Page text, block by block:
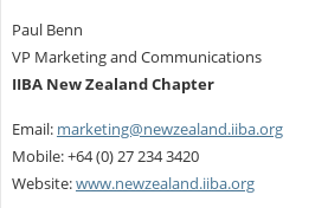
Paul Benn
VP Marketing and Communications
IIBA New Zealand Chapter
Email: marketing@newzealand.iiba.org
Mobile: +64 (0) 27 234 3420
Website:www.newzealand.iiba.org